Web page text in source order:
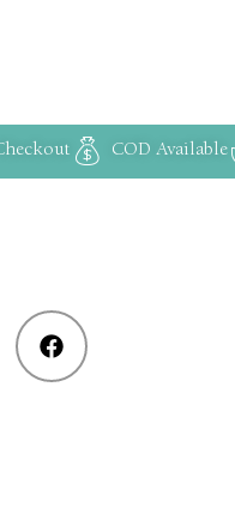
COD Available